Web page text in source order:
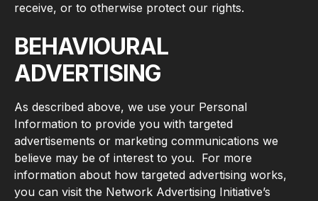
receive, or to otherwise protect our rights.
BEHAVIOURAL
ADVERTISING
As described above, we use your Personal
Information to provide you with targeted
advertisements or marketing communications we
believe may be of interest to you. For more
information about how targeted advertising works,
you can visit the Network Advertising Initiative’s